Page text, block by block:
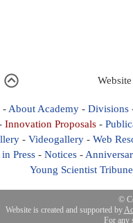
- About Academy- Divisions
Innovation Proposals-
- Videogallery- Web
Press - Notices -
Young Scientist Tribune
©
Website is created and supported by
For any